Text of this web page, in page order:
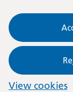
View cookies